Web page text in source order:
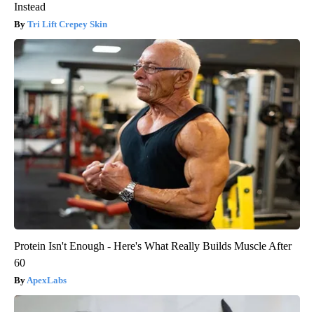
Instead
Tri Lift Crepey Skin
Protein Isn't Enough - Here's What Really Builds Muscle After
60
ApexLabs